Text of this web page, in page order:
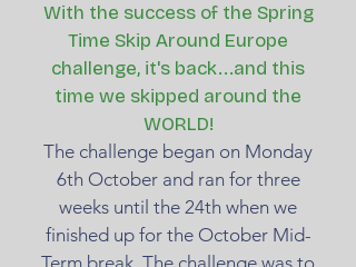
With the success of the Spring
Time Skip Around Europe
challenge, it's back...and this
time we skipped around the
WORLD!
The challenge began on Monday
6th October and ran for three
weeks until the 24th when we
finished up for the October Mid-
Term break. The challenge was to